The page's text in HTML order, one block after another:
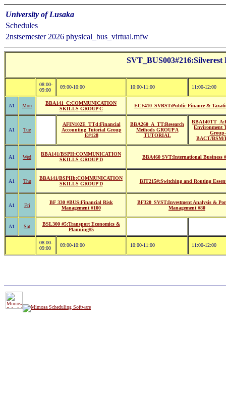
University of Lusaka
Schedules
2nstsemester 2026 physical_bus_virtual.mfw
08:00-
09:00
09:00-10:00 10:00-11:00 11:00-12:00
A1 Mon
BBA141_C:COMMUNICATION
SKILLS GROUP C
ECF410_SVRST:Public Finance &
A1 Tue
AFIN102E_TTd:Financial
Accounting Tutorial Group
E#128
BBA260_A_TT:Research
Methods GROUP A
TUTORIAL
Environment
Group-
BACT/BSM/
A1 Wed
BBA141/BSPH:COMMUNICATION
SKILLS GROUP D
BBA460 SVT:International Business
A1 Thu
BBA141/BSPHb:COMMUNICATION
SKILLS GROUP D
BIT215#:Switching and Routing
A1 Fri
BF 330 #BUS:Financial Risk
Management #100
BF320_SVST:Investment Analysis &
Management #80
A1 Sat
BSL300 #5:Transport Economics &
Planning#5
08:00-
09:00
09:00-10:00 10:00-11:00 11:00-12:00